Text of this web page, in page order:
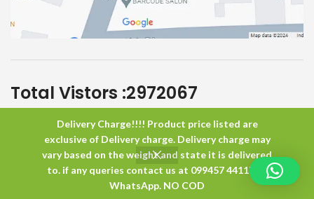
Delivery Charge!!!! Product price listed are
exclusive of Delivery charge. Delivery charge may
vary based on the weight and state it is delivered
to. if any queries contact us at 099457 44117 or
WhatsApp. NO COD
Total Vistors :2972067
Islam House All Rights Reserved
0